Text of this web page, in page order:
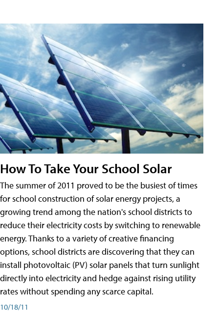
How To Take Your School Solar
The summer of 2011 proved to be the busiest of times
for school construction of solar energy projects, a
growing trend among the nation's school districts to
reduce their electricity costs by switching to renewable
energy. Thanks to a variety of creative financing
options, school districts are discovering that they can
install photovoltaic (PV) solar panels that turn sunlight
directly into electricity and hedge against rising utility
rates without spending any scarce capital.
10/18/11